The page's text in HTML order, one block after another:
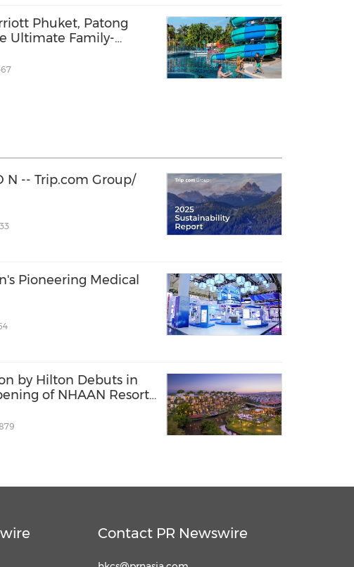
Phuket, Patong
Ultimate Family-
N -- Trip.com Group/
Pioneering Medical
by Hilton Debuts in
of NHAAN Resort
Contact PR Newswire